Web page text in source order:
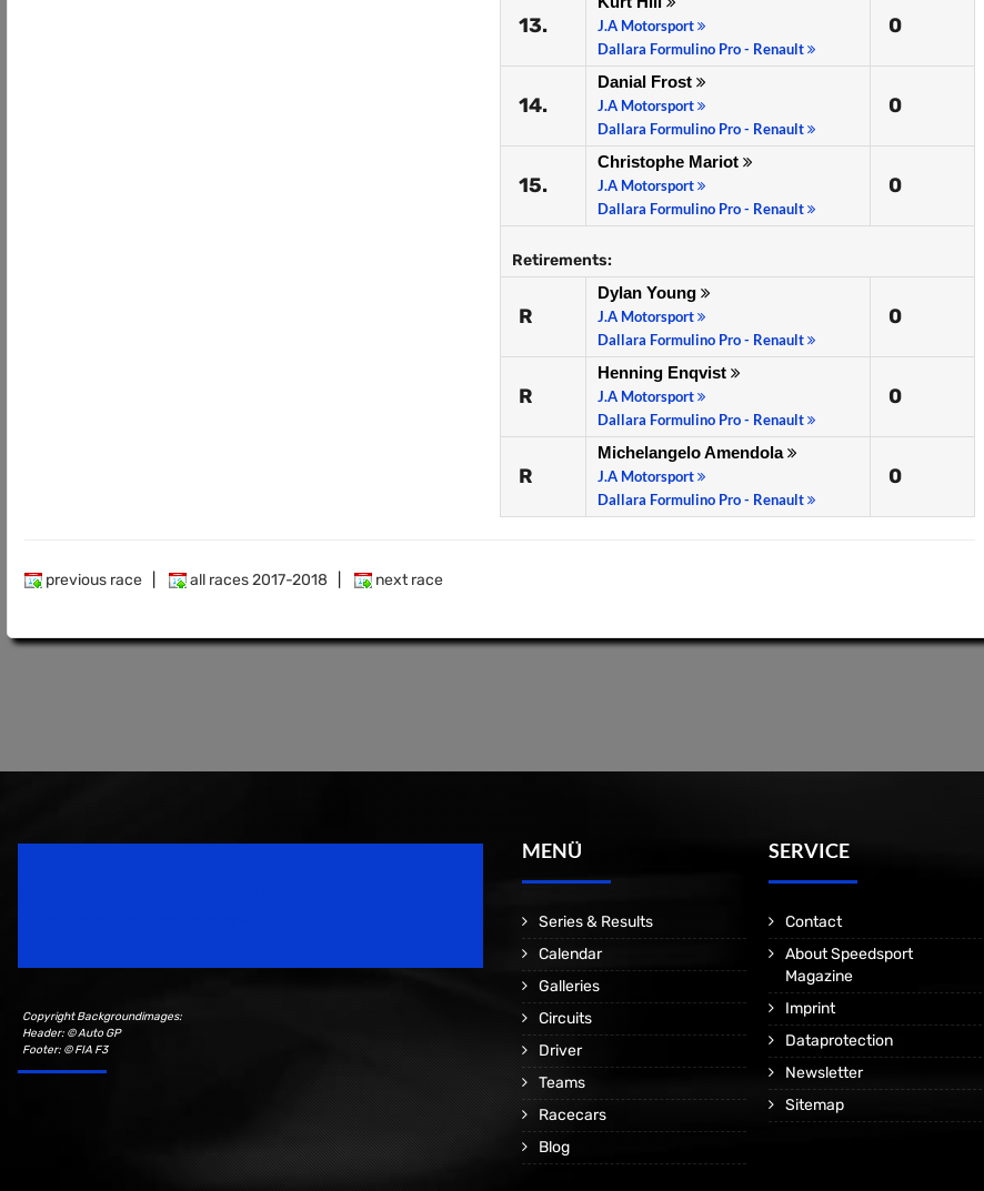
13.
J.A Motorsport
Dallara Formulino Pro - Renault
0
14.
Danial Frost
J.A Motorsport
Dallara Formulino Pro - Renault
0
15.
Christophe Mariot
J.A Motorsport
Dallara Formulino Pro - Renault
0
Retirements:
R
Dylan Young
J.A Motorsport
Dallara Formulino Pro - Renault
0
R
Henning Enqvist
J.A Motorsport
Dallara Formulino Pro - Renault
0
R
Michelangelo Amendola
J.A Motorsport
Dallara Formulino Pro - Renault
0
previous race all races 2017-2018 next race
Copyright Backgroundimages:
Header: © Auto GP
Footer: © FIA F3
MENÜ
Series & Results
Calendar
Galleries
Circuits
Driver
Teams
Racecars
Blog
SERVICE
Contact
About Speedsport
Magazine
Imprint
Dataprotection
Newsletter
Sitemap